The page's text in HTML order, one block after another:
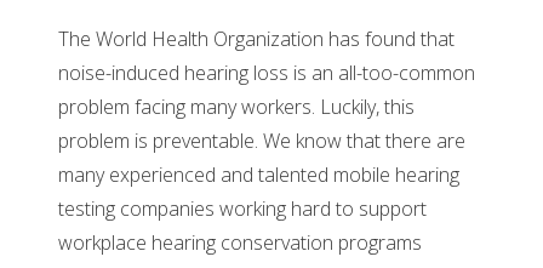
The World Health Organization has found that
noise-induced hearing loss is an all-too-common
problem facing many workers. Luckily, this
problem is preventable. We know that there are
many experienced and talented mobile hearing
testing companies working hard to support
workplace hearing conservation programs